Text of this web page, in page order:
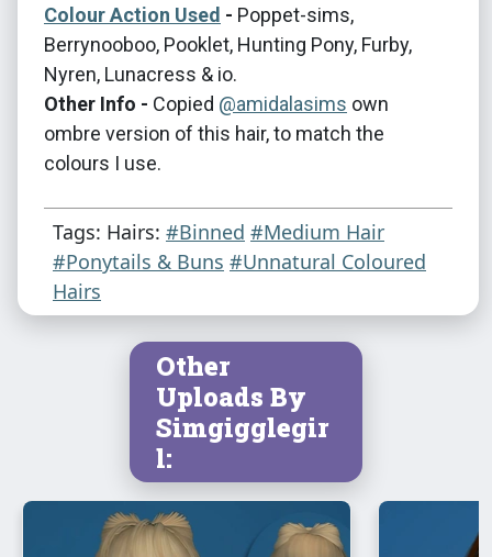
Colour Action Used - Poppet-sims,
Berrynooboo, Pooklet, Hunting Pony, Furby,
Nyren, Lunacress & io.
Other Info - Copied @amidalasims own
ombre version of this hair, to match the
colours I use.
Tags: Hairs: #Binned #Medium Hair
#Ponytails & Buns #Unnatural Coloured
Hairs
Other
Uploads By
Simgigglegir
l: